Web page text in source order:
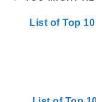
List of Top